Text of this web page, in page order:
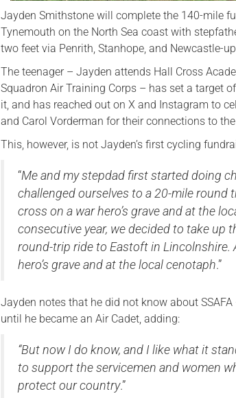
Jayden Smithstone will complete the 140-mile
Tynemouth on the North Sea coast with
two feet via Penrith, Stanhope, and Newcastle-
The teenager – Jayden attends Hall Cross
Squadron Air Training Corps – has set a target
it, and has reached out on X and Instagram to
and Carol Vorderman for their connections to
This, however, is not Jayden’s first cycling
“Me and my stepdad first started doing
challenged ourselves to a 20-mile round
cross on a war hero’s grave and at the
consecutive year, we decided to take up
round-trip ride to Eastoft in Lincolnshire.
hero’s grave and at the local cenotaph.”
Jayden notes that he did not know about
until he became an Air Cadet, adding:
“But now I do know, and I like what it
to support the servicemen and women
protect our country.”